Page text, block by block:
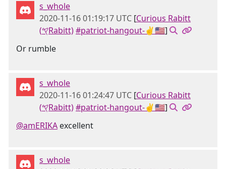
s_whole
2020-11-16 01:19:17 UTC [Curious Rabitt
(𐤒Rabitt)#patriot-hangout-✌🇺🇸]
Or rumble
s_whole
2020-11-16 01:24:47 UTC [Curious Rabitt
(𐤒Rabitt)#patriot-hangout-✌🇺🇸]
@amERIKA excellent
s_whole